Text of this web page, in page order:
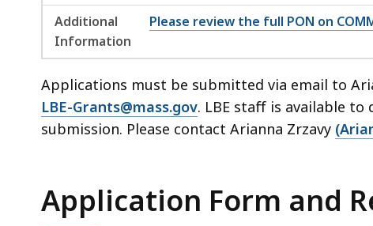
Additional
Information
Please review the full PON on
Applications must be submitted via email to
LBE-Grants@mass.gov. LBE staff is available
submission. Please contact Arianna Zrzavy
Application Form and